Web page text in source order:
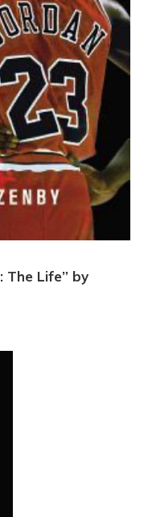
The Life” by